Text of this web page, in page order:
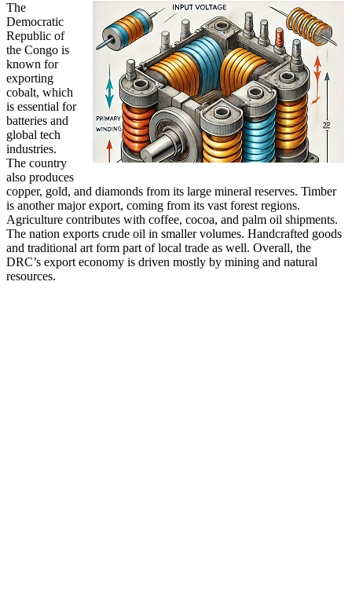
The
Democratic
Republic of
the Congo is
known for
exporting
cobalt, which
is essential for
batteries and
global tech
industries.
The country
also produces
copper, gold, and diamonds from its large mineral reserves. Timber
is another major export, coming from its vast forest regions.
Agriculture contributes with coffee, cocoa, and palm oil shipments.
The nation exports crude oil in smaller volumes. Handcrafted goods
and traditional art form part of local trade as well. Overall, the
DRC’s export economy is driven mostly by mining and natural
resources.